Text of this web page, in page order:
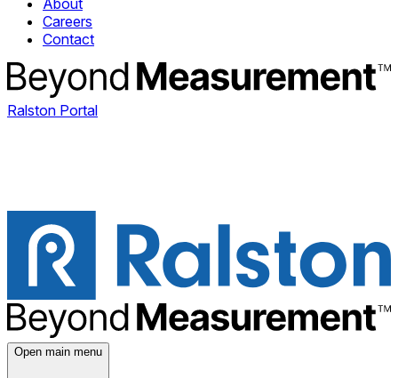
About
Careers
Contact
Ralston Portal
Open main menu